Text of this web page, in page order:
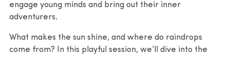
engage young minds and bring out their inner
adventurers.
What makes the sun shine, and where do raindrops
come from? In this playful session, we’ll dive into the